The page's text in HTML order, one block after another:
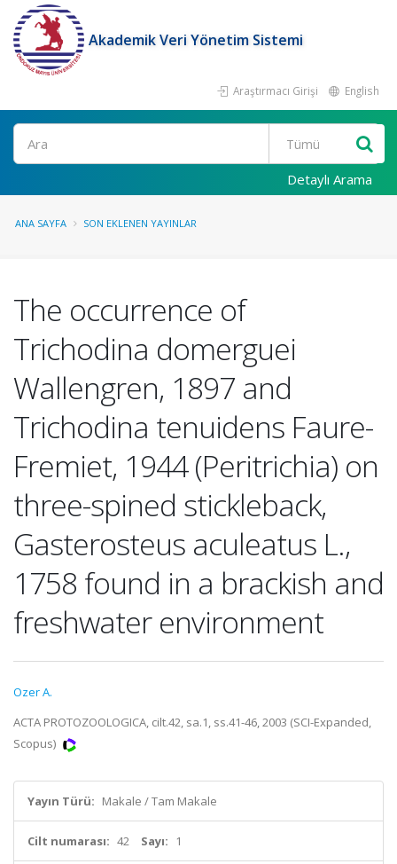
Akademik Veri Yönetim Sistemi
Araştırmacı Girişi English
Ara
Detaylı Arama
ANA SAYFA SON EKLENEN YAYINLAR
The occurrence of
Trichodina domerguei
Wallengren, 1897 and
Trichodina tenuidens Faure-
Fremiet, 1944 (Peritrichia) on
three-spined stickleback,
Gasterosteus aculeatus L.,
1758 found in a brackish and
freshwater environment
Ozer A.
ACTA PROTOZOOLOGICA, cilt.42, sa.1, ss.41-46, 2003 (SCI-Expanded,
Scopus)
Yayın Türü: Makale / Tam Makale
Cilt numarası: 42 Sayı: 1